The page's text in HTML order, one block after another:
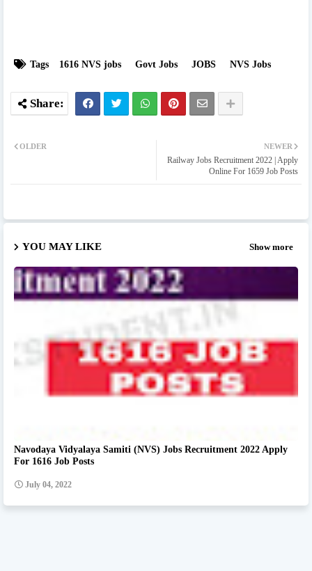
Tags 1616 NVS jobs Govt Jobs JOBS NVS Jobs
NEWER
Railway Jobs Recruitment 2022 | Apply
Online For 1659 Job Posts
OLDER
YOU MAY LIKE Show more
Navodaya Vidyalaya Samiti (NVS) Jobs Recruitment 2022 Apply
For 1616 Job Posts
July 04, 2022